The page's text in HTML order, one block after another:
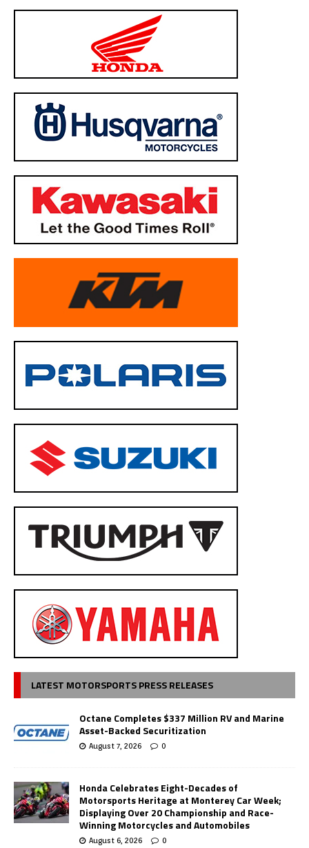
LATEST MOTORSPORTS PRESS RELEASES
Octane Completes $337 Million RV and Marine
Asset-Backed Securitization
August 7, 2026 0
Honda Celebrates Eight-Decades of
Motorsports Heritage at Monterey Car Week;
Displaying Over 20 Championship and Race-
Winning Motorcycles and Automobiles
August 6, 2026 0